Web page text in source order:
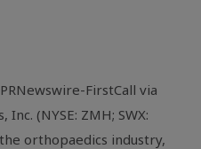
FirstCall via
(NYSE: ZMH; SWX:
orthopaedics industry,